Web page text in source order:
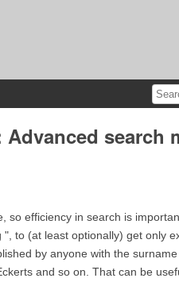
search
so efficiency in search is
to (at least optionally) get only
by anyone with the
and so on. That can be